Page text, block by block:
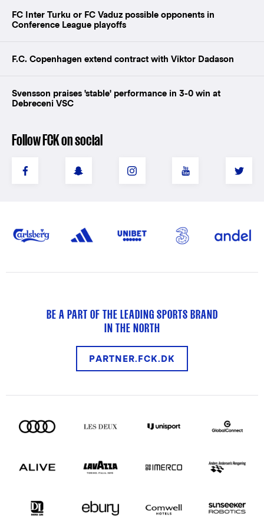
FC Inter Turku or FC Vaduz possible opponents in
Conference League playoffs
F.C. Copenhagen extend contract with Viktor Dadason
Svensson praises 'stable' performance in 3-0 win at
Debreceni VSC
Follow FCK on social
BE A PART OF THE LEADING SPORTS BRAND
IN THE NORTH
PARTNER.FCK.DK